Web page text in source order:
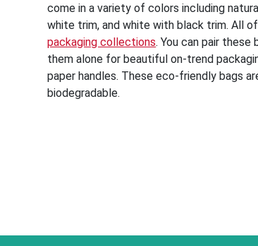
come in a variety of colors including
white trim, and white with black trim. All
packaging collections. You can pair
them alone for beautiful on-trend
paper handles. These eco-friendly bags
biodegradable.